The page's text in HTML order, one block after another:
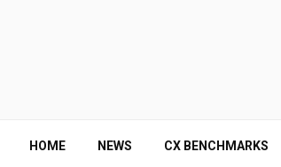
HOME NEWS CX BENCHMARKS